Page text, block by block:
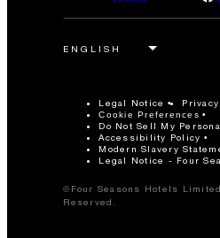
Legal Notice
Cookie Preferences
Do Not Sell My
Accessibility Policy
Modern Slavery
Legal Notice - Four
©Four Seasons Hotels
Reserved.